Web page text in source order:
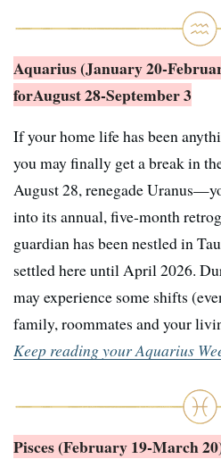
Aquarius (January 20-
forAugust 28-September 3
If your home life has been
you may finally get a break in
August 28, renegade
into its annual, five-month
guardian has been nestled in
settled here until April 2026.
may experience some shifts
family, roommates and your
Keep reading your Aquarius
Pisces (February 19-March